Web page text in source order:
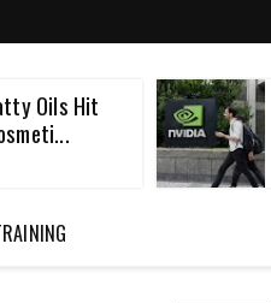
Oils Hit